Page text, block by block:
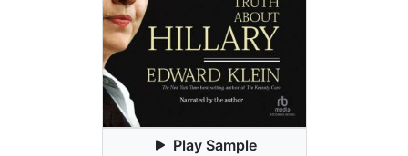
Play Sample